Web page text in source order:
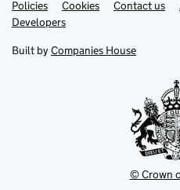
Support links
PoliciesLink
opens
in
tab
Cookies Contact us
DevelopersLink
in
new
Built by Companies House
© Crown